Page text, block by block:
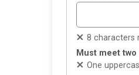
8 characters
Must meet
One